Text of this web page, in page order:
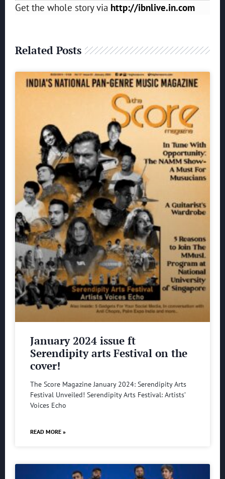
Get the whole story via http://ibnlive.in.com
Related Posts
January 2024 issue ft
Serendipity arts Festival on the
cover!
The Score Magazine January 2024: Serendipity Arts
Festival Unveiled! Serendipity Arts Festival: Artists’
Voices Echo
READ MORE »